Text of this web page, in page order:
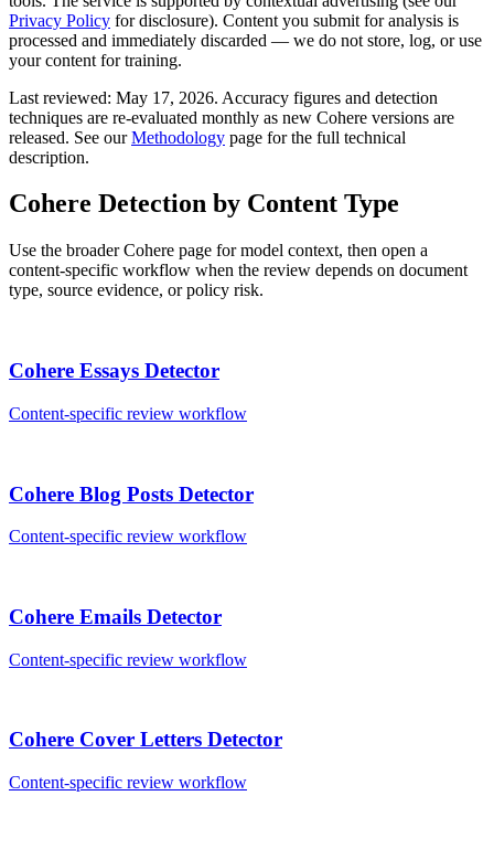
Privacy Policy for disclosure). Content you submit for analysis is
processed and immediately discarded — we do not store, log, or use
your content for training.
Last reviewed: May 17, 2026. Accuracy figures and detection
techniques are re-evaluated monthly as new Cohere versions are
released. See our Methodology page for the full technical
description.
Cohere Detection by Content Type
Use the broaderCohere page for model context, then open a
content-specific workflow when the review depends on document
type, source evidence, or policy risk.
Cohere Essays Detector
Content-specific review workflow
Cohere Blog Posts Detector
Content-specific review workflow
Cohere Emails Detector
Content-specific review workflow
Cohere Cover Letters Detector
Content-specific review workflow